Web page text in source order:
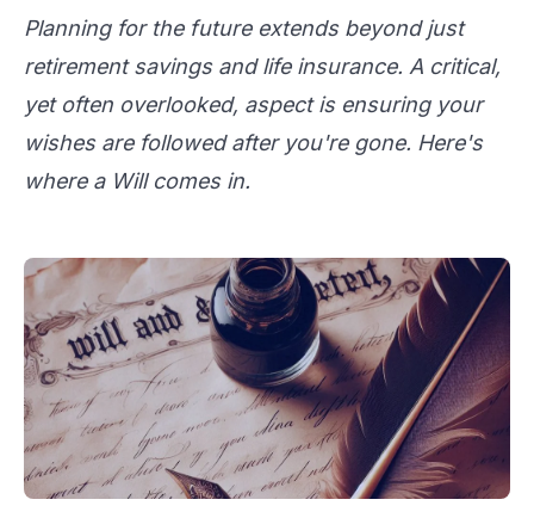
Planning for the future extends beyond just
retirement savings and life insurance. A critical,
yet often overlooked, aspect is ensuring your
wishes are followed after you're gone. Here's
where a Will comes in.